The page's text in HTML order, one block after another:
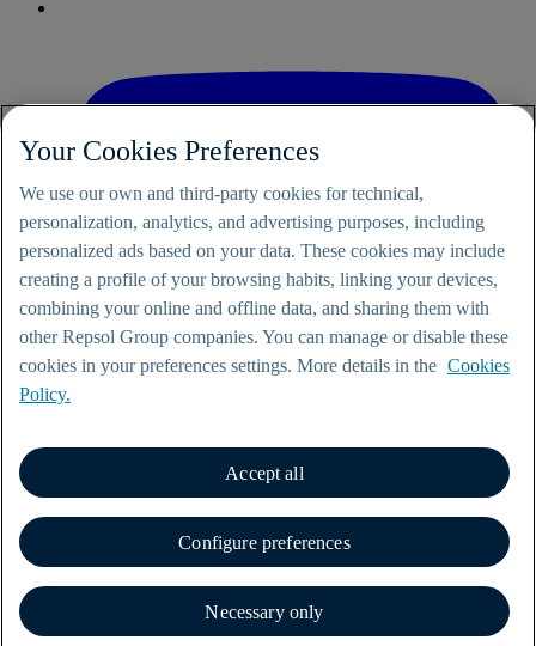
© Repsol 2000-2026
Your Cookies Preferences
We use our own and third-party cookies for technical,
personalization, analytics, and advertising purposes, including
personalized ads based on your data. These cookies may include
creating a profile of your browsing habits, linking your devices,
combining your online and offline data, and sharing them with
other Repsol Group companies. You can manage or disable these
cookies in your preferences settings. More details in the Cookies
Policy.
Configure preferences
Necessary only
Accept all